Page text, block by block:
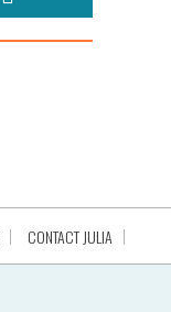
CONTACT JULIA